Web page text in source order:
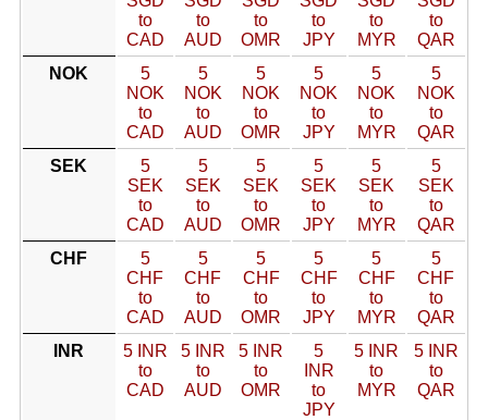
to
CAD
to
AUD
to
OMR
to
JPY
to
MYR
to
QAR
NOK
5
NOK
to
CAD
5
NOK
to
AUD
5
NOK
to
OMR
5
NOK
to
JPY
5
NOK
to
MYR
5
NOK
to
QAR
SEK
5
SEK
to
CAD
5
SEK
to
AUD
5
SEK
to
OMR
5
SEK
to
JPY
5
SEK
to
MYR
5
SEK
to
QAR
CHF
5
CHF
to
CAD
5
CHF
to
AUD
5
CHF
to
OMR
5
CHF
to
JPY
5
CHF
to
MYR
5
CHF
to
QAR
INR
5 INR
to
CAD
5 INR
to
AUD
5 INR
to
OMR
5
INR
to
JPY
5 INR
to
MYR
5 INR
to
QAR